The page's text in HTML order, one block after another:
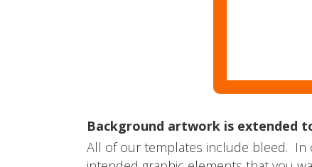
Background artwork is extended
All of our templates include bleed.